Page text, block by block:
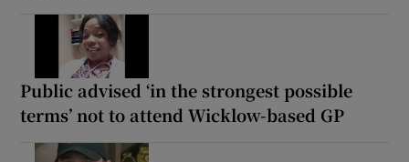
Public advised ‘in the strongest possible
terms’ not to attend Wicklow-based GP